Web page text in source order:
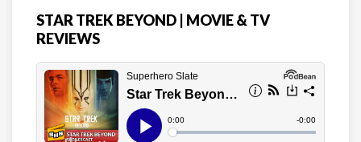
STAR TREK BEYOND | MOVIE & TV
REVIEWS